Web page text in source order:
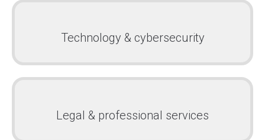
Technology & cybersecurity
Legal & professional services